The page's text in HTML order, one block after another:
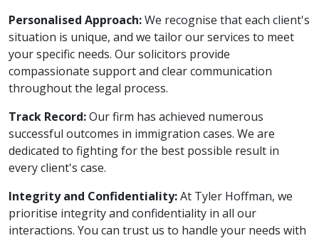
Personalised Approach:We recognise that each client's
situation is unique, and we tailor our services to meet
your specific needs. Our solicitors provide
compassionate support and clear communication
throughout the legal process.
Track Record:Our firm has achieved numerous
successful outcomes in immigration cases. We are
dedicated to fighting for the best possible result in
every client's case.
Integrity and Confidentiality:At Tyler Hoffman, we
prioritise integrity and confidentiality in all our
interactions. You can trust us to handle your needs with